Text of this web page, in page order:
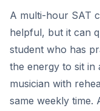
A multi-hour SAT
helpful, but it can
student who has
the energy to sit
musician with
same weekly time.